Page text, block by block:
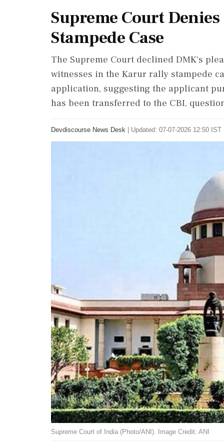
Supreme Court
Stampede Case
The Supreme Court declined DMK's
witnesses in the Karur rally stampede
application, suggesting the applicant
has been transferred to the CBI,
Devdiscourse News Desk Updated: 07-07-2026 12:50
Supreme Court of India (Photo/ANI). Image Credit: ANI